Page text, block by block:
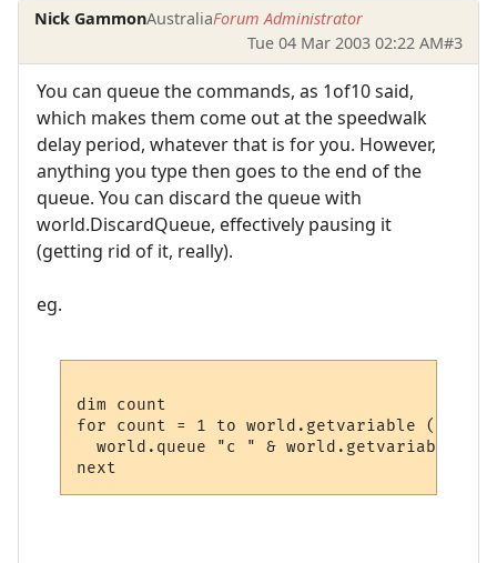
Nick GammonAustraliaForum Administrator
Tue 04 Mar 2003 02:22 AM#3
You can queue the commands, as 1of10 said,
which makes them come out at the speedwalk
delay period, whatever that is for you. However,
anything you type then goes to the end of the
queue. You can discard the queue with
world.DiscardQueue, effectively pausing it
(getting rid of it, really).
eg.
dim count
for count = 1 to world.getvariable
world.queue "c " &